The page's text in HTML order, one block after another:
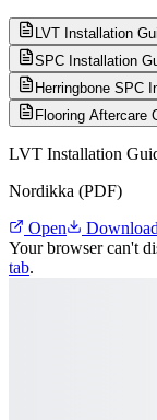
LVT Installation
SPC Installation
Herringbone SPC
Flooring Aftercare
LVT Installation
Nordikka (PDF)
Open
Download
Your browser can't
tab.